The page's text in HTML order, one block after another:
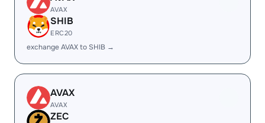
AVAX
SHIB
ERC20
exchange AVAX to SHIB →
AVAX
AVAX
ZEC